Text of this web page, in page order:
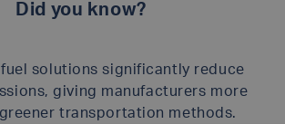
Did you know?
solutions significantly reduce
giving manufacturers more
transportation methods.